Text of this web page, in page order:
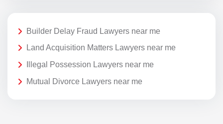
Builder Delay Fraud Lawyers near me
Land Acquisition Matters Lawyers near me
Illegal Possession Lawyers near me
Mutual Divorce Lawyers near me